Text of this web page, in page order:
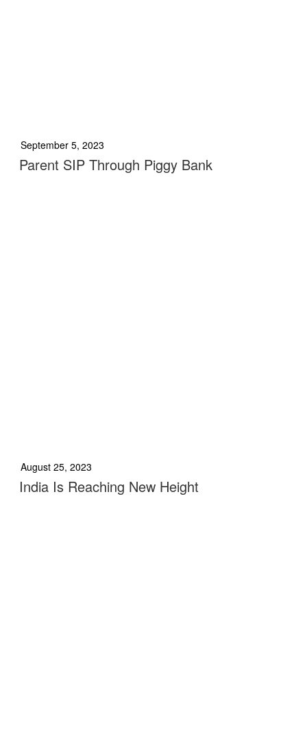
September 5, 2023
Parent SIP Through Piggy Bank
August 25, 2023
India Is Reaching New Height